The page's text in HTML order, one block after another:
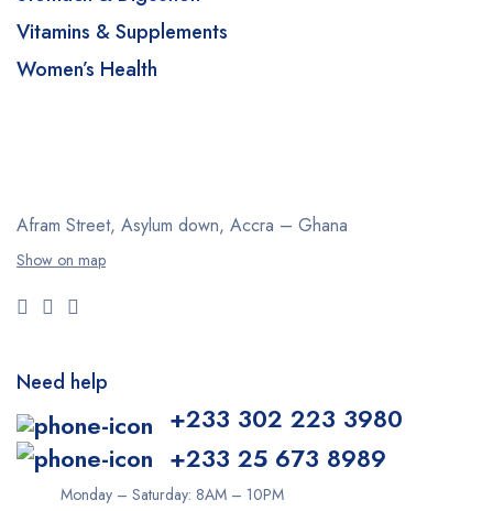
Vitamins & Supplements
Women’s Health
Afram Street, Asylum down, Accra – Ghana
Show on map
Need help
+233 302 223 3980
+233 25 673 8989
Monday – Saturday: 8AM – 10PM